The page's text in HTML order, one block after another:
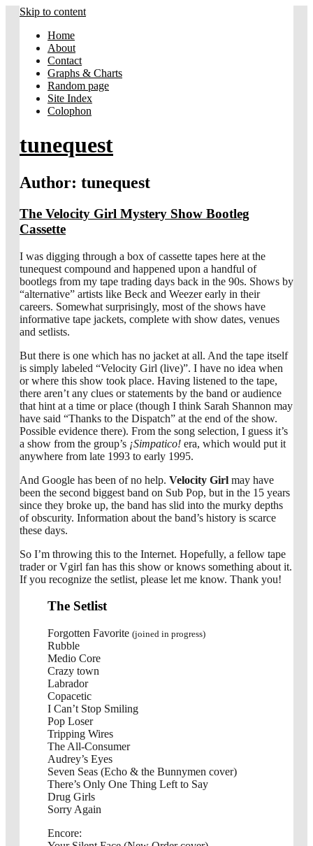
Skip to content
Home
About
Contact
Graphs & Charts
Random page
Site Index
Colophon
tunequest
Author: tunequest
The Velocity Girl Mystery Show Bootleg
Cassette
I was digging through a box of cassette tapes here at the
tunequest compound and happened upon a handful of
bootlegs from my tape trading days back in the 90s. Shows by
“alternative” artists like Beck and Weezer early in their
careers. Somewhat surprisingly, most of the shows have
informative tape jackets, complete with show dates, venues
and setlists.
But there is one which has no jacket at all. And the tape itself
is simply labeled “Velocity Girl (live)”. I have no idea when
or where this show took place. Having listened to the tape,
there aren’t any clues or statements by the band or audience
that hint at a time or place (though I think Sarah Shannon may
have said “Thanks to the Dispatch” at the end of the show.
Possible evidence there). From the song selection, I guess it’s
a show from the group’s ¡Simpatico! era, which would put it
anywhere from late 1993 to early 1995.
And Google has been of no help. Velocity Girl may have
been the second biggest band on Sub Pop, but in the 15 years
since they broke up, the band has slid into the murky depths
of obscurity. Information about the band’s history is scarce
these days.
So I’m throwing this to the Internet. Hopefully, a fellow tape
trader or Vgirl fan has this show or knows something about it.
If you recognize the setlist, please let me know. Thank you!
The Setlist
Forgotten Favorite (joined in progress)
Rubble
Medio Core
Crazy town
Labrador
Copacetic
I Can’t Stop Smiling
Pop Loser
Tripping Wires
The All-Consumer
Audrey’s Eyes
Seven Seas (Echo & the Bunnymen cover)
There’s Only One Thing Left to Say
Drug Girls
Sorry Again
Encore: